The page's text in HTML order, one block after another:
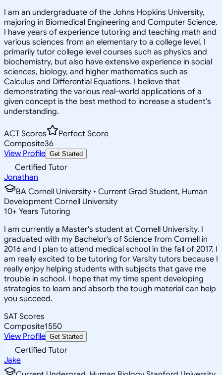
I am an undergraduate of the Johns Hopkins University,
majoring in Biomedical Engineering and Computer Science.
I have years of experience tutoring and teaching math and
various sciences from an elementary to a college level. I
primarily tutor college level courses such as physics and
biochemistry, but also have extensive experience in social
sciences, biology, and higher mathematics such as
Calculus and Differential Equations. I believe that
demonstrating the various real-world applications of a
given concept is the best method to increase a student's
understanding.
ACT Scores
Perfect Score
Composite36
View Profile Get Started
Certified Tutor
Jonathan
BA Cornell University • Current Grad Student, Human
Development Cornell University
10+ Years Tutoring
I am currently a Master's student at Cornell University. I
graduated with my Bachelor's of Science from Cornell in
2016 and I plan to attend medical school in the fall of 2017. I
am really excited to be tutoring for Varsity tutors because I
really enjoy helping students with subjects that gave me
trouble in school. I hope that my time spent developing
strategies to learn and absorb the tough material can help
you succeed.
SAT Scores
Composite1550
View Profile Get Started
Certified Tutor
Jake